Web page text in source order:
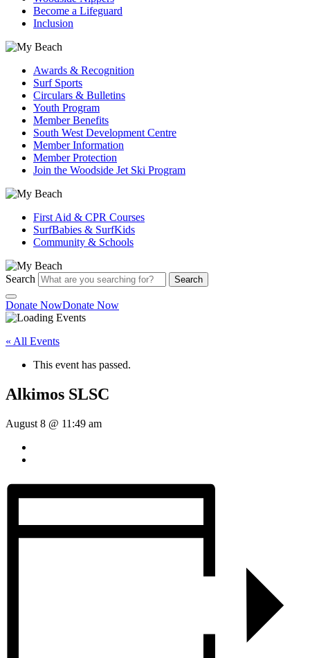
Become a Lifeguard
Inclusion
Awards & Recognition
Surf Sports
Circulars & Bulletins
Youth Program
Member Benefits
South West Development Centre
Member Information
Member Protection
Join the Woodside Jet Ski Program
First Aid & CPR Courses
SurfBabies & SurfKids
Community & Schools
Search Search
Donate NowDonate Now
« All Events
This event has passed.
Alkimos SLSC
August 8 @ 11:49 am